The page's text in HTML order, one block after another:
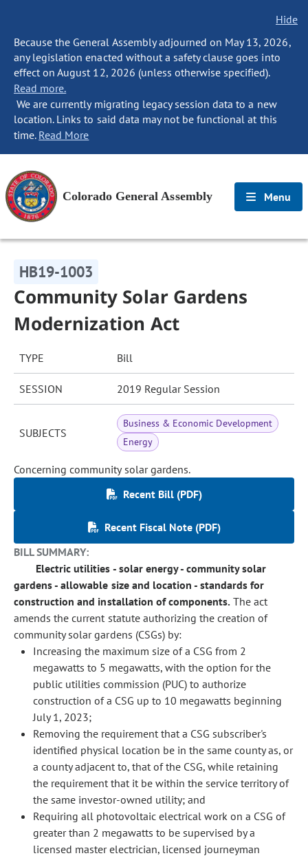
Hide
Because the General Assembly adjourned on May 13, 2026,
any legislation enacted without a safety clause goes into
effect on August 12, 2026 (unless otherwise specified).
Read more.
We are currently migrating legacy session data to a new
location. Links to said data may not be functional at this
time. Read More
Colorado General Assembly Menu
HB19-1003
Community Solar Gardens
Modernization Act
TYPE Bill
SESSION 2019 Regular Session
SUBJECTS
Business & Economic Development
Energy
Concerning community solar gardens.
Recent Bill (PDF)
Recent Fiscal Note (PDF)
BILL SUMMARY:
Electric utilities - solar energy - community solar
gardens - allowable size and location - standards for
construction and installation of components. The act
amends the current statute authorizing the creation of
community solar gardens (CSGs) by:
Increasing the maximum size of a CSG from 2
megawatts to 5 megawatts, with the option for the
public utilities commission (PUC) to authorize
construction of a CSG up to 10 megawatts beginning
July 1, 2023;
Removing the requirement that a CSG subscriber's
identified physical location be in the same county as, or
a county adjacent to, that of the CSG, while retaining
the requirement that it be within the service territory of
the same investor-owned utility; and
Requiring all photovoltaic electrical work on a CSG of
greater than 2 megawatts to be supervised by a
licensed master electrician, licensed journeyman